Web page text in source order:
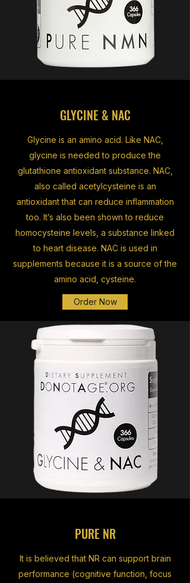
GLYCINE & NAC
Glycine is an amino acid. Like NAC,
glycine is needed to produce the
glutathione antioxidant substance. NAC,
also called acetylcysteine is an
antioxidant that can reduce inflammation
too. It’s also been shown to reduce
homocysteine levels, a substance linked
to heart disease. NAC is used in
supplements because it is a source of the
amino acid, cysteine.
Order Now
PURE NR
It is believed that NR can support brain
performance (cognitive function, focus